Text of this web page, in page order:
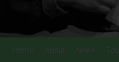
Home About News